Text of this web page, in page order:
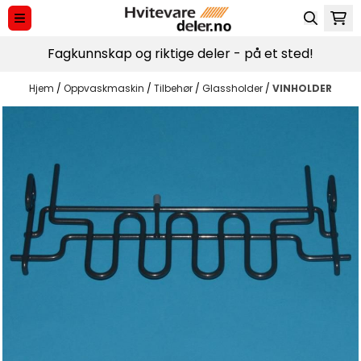
Hopp til innhold
Fagkunnskap og riktige deler - på et sted!
Hjem / Oppvaskmaskin / Tilbehør / Glassholder / VINHOLDER